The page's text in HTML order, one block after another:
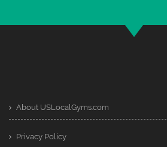
About USLocalGyms.com
Privacy Policy